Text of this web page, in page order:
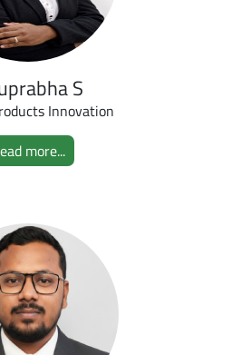
S
Innovation
more...